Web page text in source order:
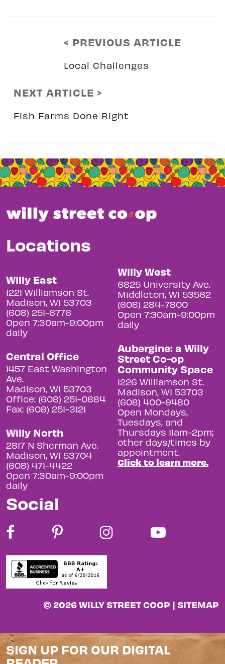
< PREVIOUS ARTICLE
Local Challenges
NEXT ARTICLE >
Fish Farms Done Right
Locations
Willy East
1221 Williamson St.
Madison, WI 53703
(608) 251-6776
Open 7:30am-9:00pm
daily
Central Office
1457 East Washington
Ave.
Madison, WI 53703
Office: (608) 251-0884
Fax: (608) 251-3121
Willy North
2817 N Sherman Ave.
Madison, WI 53704
(608) 471-4422
Open 7:30am-9:00pm
daily
Willy West
6825 University Ave.
Middleton, WI 53562
(608) 284-7800
Open 7:30am-9:00pm
daily
Aubergine: a Willy
Street Co-op
Community Space
1226 Williamson St.
Madison, WI 53703
(608) 400-9480
Open Mondays,
Tuesdays, and
Thursdays 11am-2pm;
other days/times by
appointment.
Click to learn more.
Social
© 2026 WILLY STREET COOP | SITEMAP
SIGN UP FOR OUR DIGITAL